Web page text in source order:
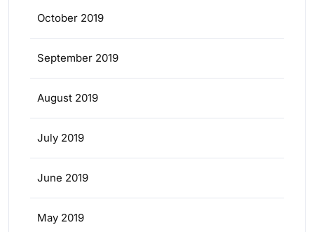
October 2019
September 2019
August 2019
July 2019
June 2019
May 2019